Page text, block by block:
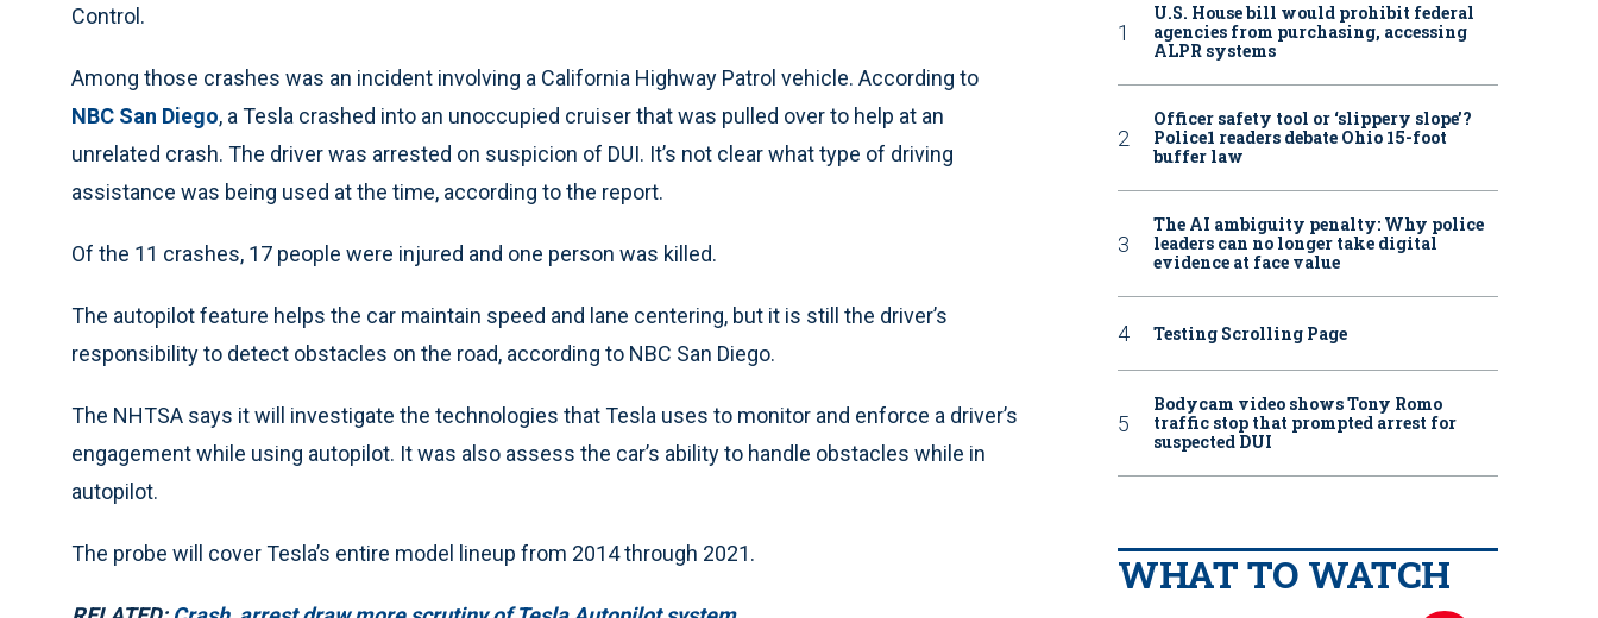
Control.
Among those crashes was an incident involving a California Highway Patrol vehicle. According to
NBC San Diego, a Tesla crashed into an unoccupied cruiser that was pulled over to help at an
unrelated crash. The driver was arrested on suspicion of DUI. It’s not clear what type of driving
assistance was being used at the time, according to the report.
Of the 11 crashes, 17 people were injured and one person was killed.
The autopilot feature helps the car maintain speed and lane centering, but it is still the driver’s
responsibility to detect obstacles on the road, according to NBC San Diego.
The NHTSA says it will investigate the technologies that Tesla uses to monitor and enforce a driver’s
engagement while using autopilot. It was also assess the car’s ability to handle obstacles while in
autopilot.
The probe will cover Tesla’s entire model lineup from 2014 through 2021.
U.S. House bill would prohibit federal
agencies from purchasing, accessing
ALPR systems
Officer safety tool or ‘slippery slope’?
Police1 readers debate Ohio 15-foot
buffer law
The AI ambiguity penalty: Why police
leaders can no longer take digital
evidence at face value
Testing Scrolling Page
Bodycam video shows Tony Romo
traffic stop that prompted arrest for
suspected DUI
WHAT TO WATCH